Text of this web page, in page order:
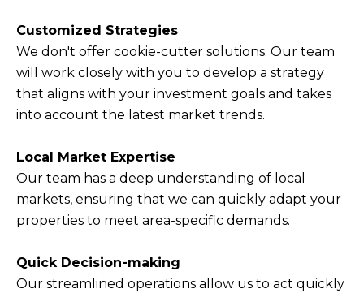
Customized Strategies
We don't offer cookie-cutter solutions. Our team
will work closely with you to develop a strategy
that aligns with your investment goals and takes
into account the latest market trends.
Local Market Expertise
Our team has a deep understanding of local
markets, ensuring that we can quickly adapt your
properties to meet area-specific demands.
Quick Decision-making
Our streamlined operations allow us to act quickly